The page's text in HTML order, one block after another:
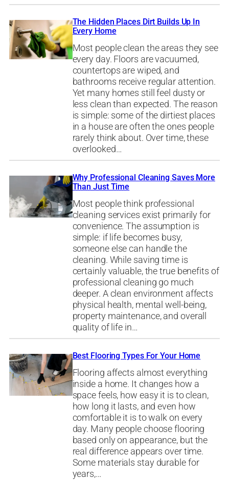
The Hidden Places Dirt Builds Up In
Every Home
Most people clean the areas they see
every day. Floors are vacuumed,
countertops are wiped, and
bathrooms receive regular attention.
Yet many homes still feel dusty or
less clean than expected. The reason
is simple: some of the dirtiest places
in a house are often the ones people
rarely think about. Over time, these
overlooked…
Why Professional Cleaning Saves More
Than Just Time
Most people think professional
cleaning services exist primarily for
convenience. The assumption is
simple: if life becomes busy,
someone else can handle the
cleaning. While saving time is
certainly valuable, the true benefits of
professional cleaning go much
deeper. A clean environment affects
physical health, mental well-being,
property maintenance, and overall
quality of life in…
Best Flooring Types For Your Home
Flooring affects almost everything
inside a home. It changes how a
space feels, how easy it is to clean,
how long it lasts, and even how
comfortable it is to walk on every
day. Many people choose flooring
based only on appearance, but the
real difference appears over time.
Some materials stay durable for
years,…